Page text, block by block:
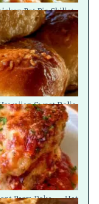
Pot Pie Skillet
Sweet Rolls
Parm Bake — Hot